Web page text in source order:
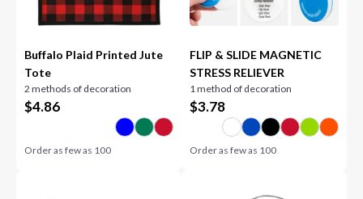
Buffalo Plaid Printed Jute
Tote
2 methods of decoration
$4.86
Order as few as 100
FLIP & SLIDE MAGNETIC
STRESS RELIEVER
1 method of decoration
$3.78
Order as few as 100